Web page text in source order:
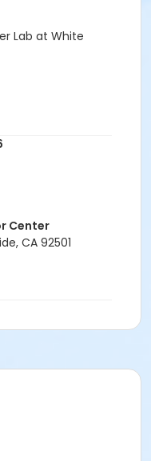
Lab at White
Center
CA 92501